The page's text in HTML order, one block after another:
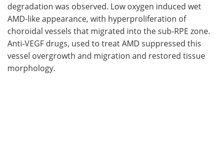
degradation was observed. Low oxygen induced wet
AMD-like appearance, with hyperproliferation of
choroidal vessels that migrated into the sub-RPE zone.
Anti-VEGF drugs, used to treat AMD suppressed this
vessel overgrowth and migration and restored tissue
morphology.